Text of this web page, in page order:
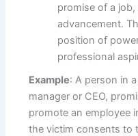
promise of a
advancement.
position of
professional
Example: A person in
manager or CEO,
promote an employee
the victim consents to